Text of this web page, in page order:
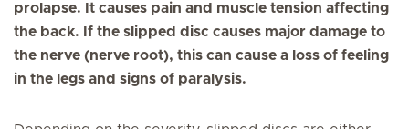
prolapse. It causes pain and muscle tension affecting
the back. If the slipped disc causes major damage to
the nerve (nerve root), this can cause a loss of feeling
in the legs and signs of paralysis.